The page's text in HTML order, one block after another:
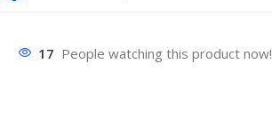
17 People watching this product now!